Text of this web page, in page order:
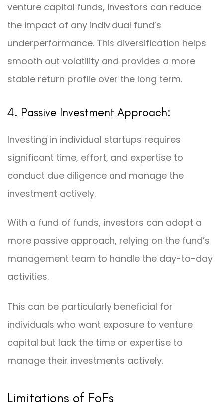
venture capital funds, investors can reduce
the impact of any individual fund’s
underperformance. This diversification helps
smooth out volatility and provides a more
stable return profile over the long term.
4. Passive Investment Approach:
Investing in individual startups requires
significant time, effort, and expertise to
conduct due diligence and manage the
investment actively.
With a fund of funds, investors can adopt a
more passive approach, relying on the fund’s
management team to handle the day-to-day
activities.
This can be particularly beneficial for
individuals who want exposure to venture
capital but lack the time or expertise to
manage their investments actively.
Limitations of FoFs